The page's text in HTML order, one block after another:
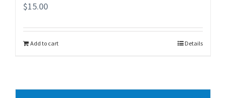
$15.00
Add to cart Details